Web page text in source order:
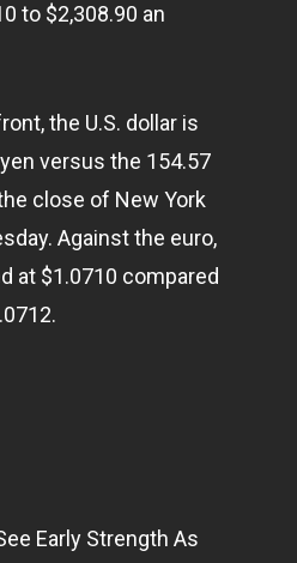
to $2,308.90 an
the U.S. dollar is
versus the 154.57
close of New York
Against the euro,
at $1.0710 compared
Early Strength As
Articles & News
About Us
Contact